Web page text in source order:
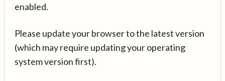
enabled.
Please update your browser to the latest version
(which may require updating your operating
system version first).